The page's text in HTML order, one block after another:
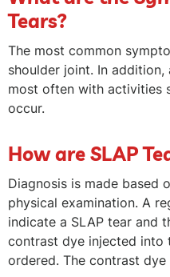
Tears?
The most common
shoulder joint. In
most often with activities
occur.
How are SLAP
Diagnosis is made based
physical examination. A
indicate a SLAP tear and
contrast dye injected into
ordered. The contrast